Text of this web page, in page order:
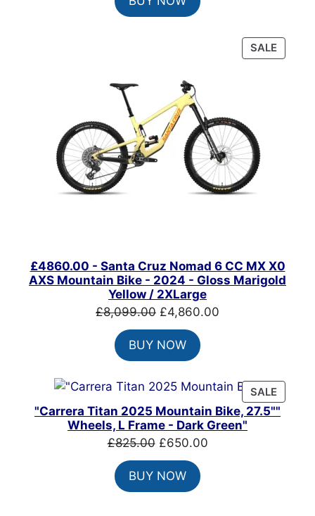
£1,049.00.
SALE
ON
£4860.00 - Santa Cruz Nomad 6 CC MX X0
AXS Mountain Bike - 2024 - Gloss Marigold
Yellow / 2XLarge
£8,099.00 Original
price
was:
£8,099.00.
£4,860.00
BUY NOW
SALE
ON
"Carrera Titan 2025 Mountain Bike, 27.5""
Wheels, L Frame - Dark Green"
£825.00 Original
price
was:
£825.00.
£650.00Current
BUY NOW